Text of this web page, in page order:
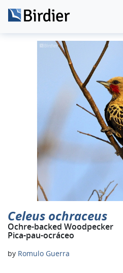
Celeus ochraceus
Ochre-backed Woodpecker
Pica-pau-ocráceo
by Romulo Guerra